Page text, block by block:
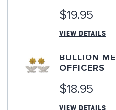
$19.95
VIEW DETAILS
BULLION
OFFICERS
$18.95
VIEW DETAILS